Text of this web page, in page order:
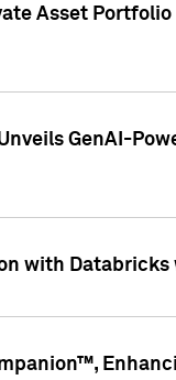
Asset Portfolio
GenAI-
with